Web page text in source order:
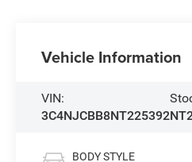
Vehicle Information
VIN:
3C4NJCBB8NT225392
BODY STYLE